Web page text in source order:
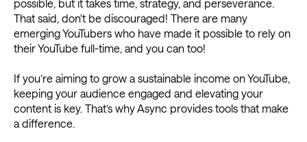
possible, but it takes time, strategy, and perseverance.
That said, don't be discouraged! There are many
emerging YouTubers who have made it possible to rely on
their YouTube full-time, and you can too!
If you’re aiming to grow a sustainable income on YouTube,
keeping your audience engaged and elevating your
content is key. That’s why Async provides tools that make
a difference.